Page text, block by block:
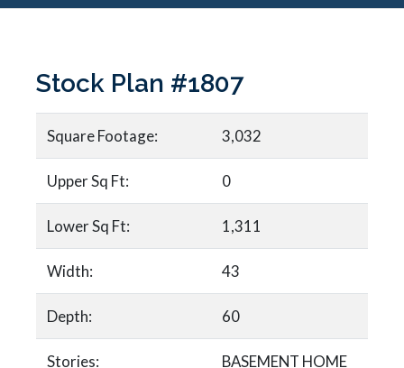
Stock Plan #1807
Square Footage: 3,032
Upper Sq Ft: 0
Lower Sq Ft: 1,311
Width: 43
Depth: 60
Stories: BASEMENT HOME